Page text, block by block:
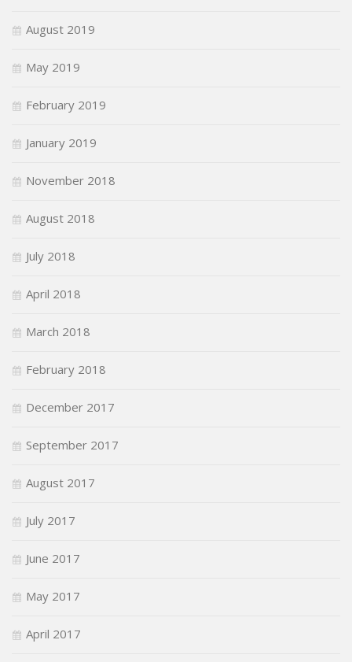
August 2019
May 2019
February 2019
January 2019
November 2018
August 2018
July 2018
April 2018
March 2018
February 2018
December 2017
September 2017
August 2017
July 2017
June 2017
May 2017
April 2017